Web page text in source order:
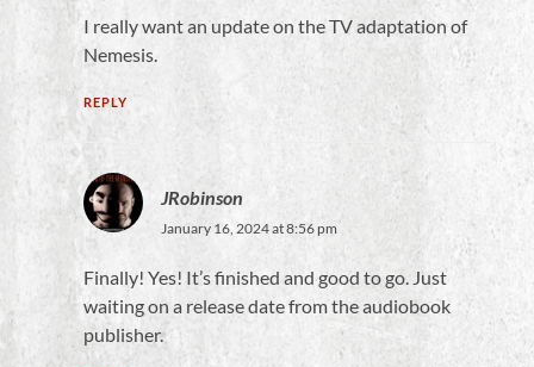
I really want an update on the TV adaptation of
Nemesis.
REPLY
JRobinson
January 16, 2024 at 8:56 pm
Finally! Yes! It’s finished and good to go. Just
waiting on a release date from the audiobook
publisher.